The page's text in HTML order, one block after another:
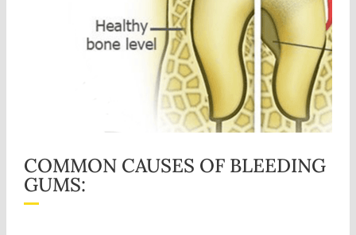
COMMON CAUSES OF BLEEDING
GUMS: